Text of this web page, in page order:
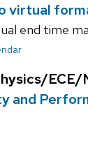
virtual
end time
and